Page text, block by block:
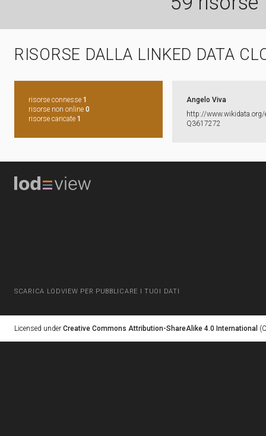
RISORSE DALLA LINKED DATA
risorse connesse 1
risorse non online 0
risorse caricate 1
Angelo Viva
http:​/​/​
Q3617272
SCARICA LODVIEW PER PUBBLICARE I TUOI DATI
Licensed under Creative Commons Attribution-ShareAlike 4.0 International